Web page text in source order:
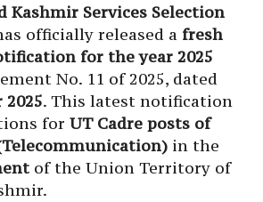
Kashmir Services Selection
officially released a fresh
for the year 2025
No. 11 of 2025, dated
. This latest notification
for UT Cadre posts of
in the
of the Union Territory of